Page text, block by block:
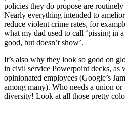
policies they do propose are routinely
Nearly everything intended to
reduce violent crime rates, for
what my dad used to call ‘pissing in
good, but doesn’t show’.
It’s also why they look so good on
in civil service Powerpoint decks, as
opinionated employees (Google’s
among many). Who needs a union or
diversity! Look at all those pretty